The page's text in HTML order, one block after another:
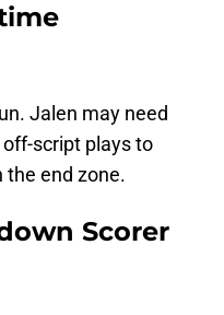
Jalen may need
script plays to
the end zone.
Scorer